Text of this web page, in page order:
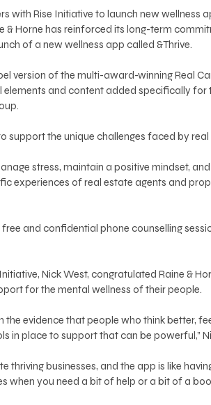
with Rise Initiative to launch new wellness
& Horne has reinforced its long-term
of a new wellness app called &Thrive.
version of the multi-award-winning Real
elements and content added specifically
support the unique challenges faced by
stress, maintain a positive mindset,
experiences of real estate agents and
and confidential phone counselling
Nick West, congratulated Raine &
for the mental wellness of their people.
the evidence that people who think better,
in place to support that can be powerful,”
thriving businesses, and the app is like
when you need a bit of help or a bit of a